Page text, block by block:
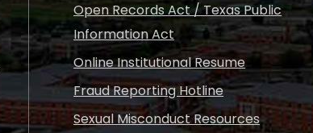
Open Records Act / Texas Public
Information Act
Online Institutional Resume
Fraud Reporting Hotline
Sexual Misconduct Resources